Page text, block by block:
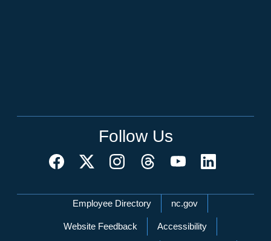
Follow Us
Network Menu
Employee Directory nc.gov
Website Feedback Accessibility